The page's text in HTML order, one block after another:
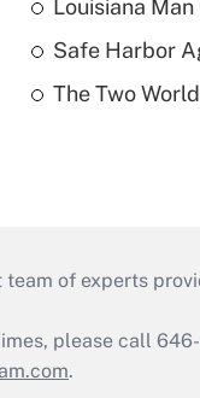
Louisiana
Safe Harbor
The Two
team of experts
please call
.